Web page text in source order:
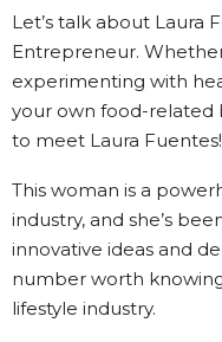
Let’s talk about Laura
Entrepreneur.
experimenting with
your own food-related
to meet Laura Fuentes!
This woman is a
industry, and she’s
innovative ideas and
number worth
lifestyle industry.